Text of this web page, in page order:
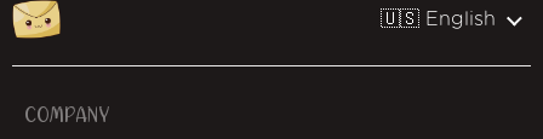
🇺🇸 English
COMPANY